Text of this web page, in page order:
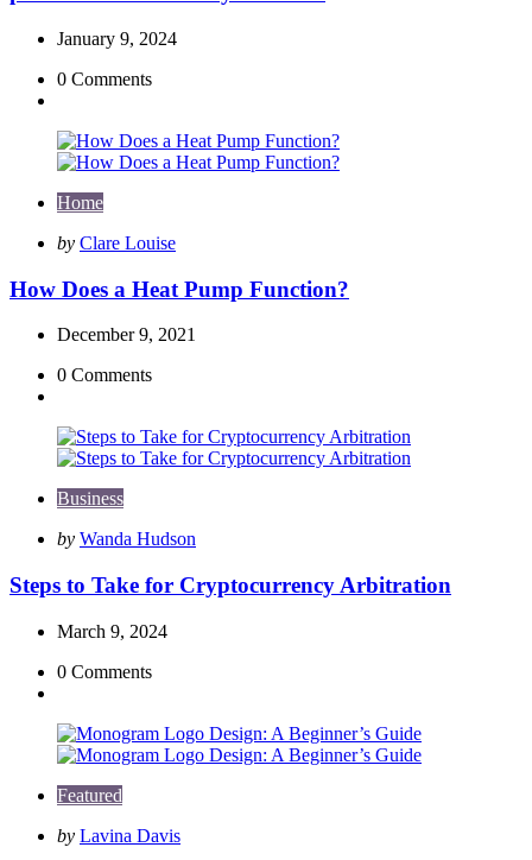
January 9, 2024
0 Comments
Home
Posted
by Clare Louise
How Does a Heat Pump Function?
December 9, 2021
0 Comments
Business
Posted
by Wanda Hudson
Steps to Take for Cryptocurrency Arbitration
March 9, 2024
0 Comments
Featured
Posted
by Lavina Davis